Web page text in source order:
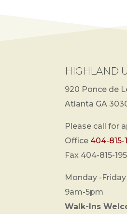
HIGHLAND
920 Ponce de
Atlanta GA
Please call for
Office 404-815-
Fax 404-815-
Monday -Friday
9am-5pm
Walk-Ins